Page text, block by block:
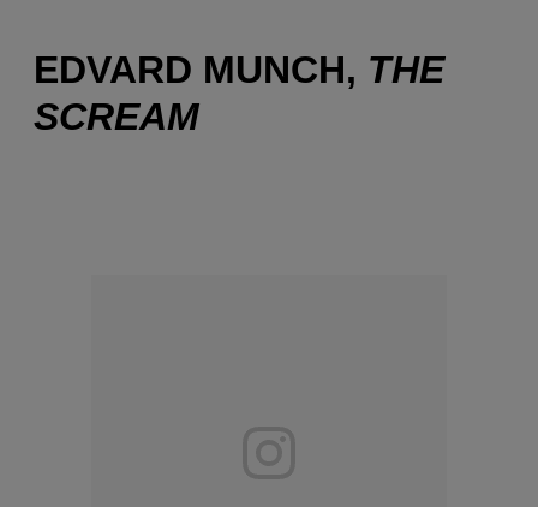
EDVARD MUNCH, THE
SCREAM